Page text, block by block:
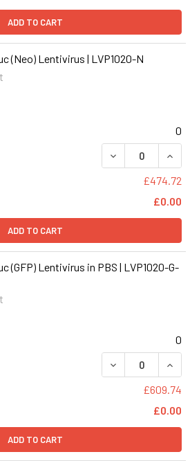
ADD TO CART
(Neo) Lentivirus | LVP1020-N
0
DECREASE
£474.72
£0.00
ADD TO CART
(GFP) Lentivirus in PBS | LVP1020-G-
0
DECREASE
£609.74
£0.00
ADD TO CART